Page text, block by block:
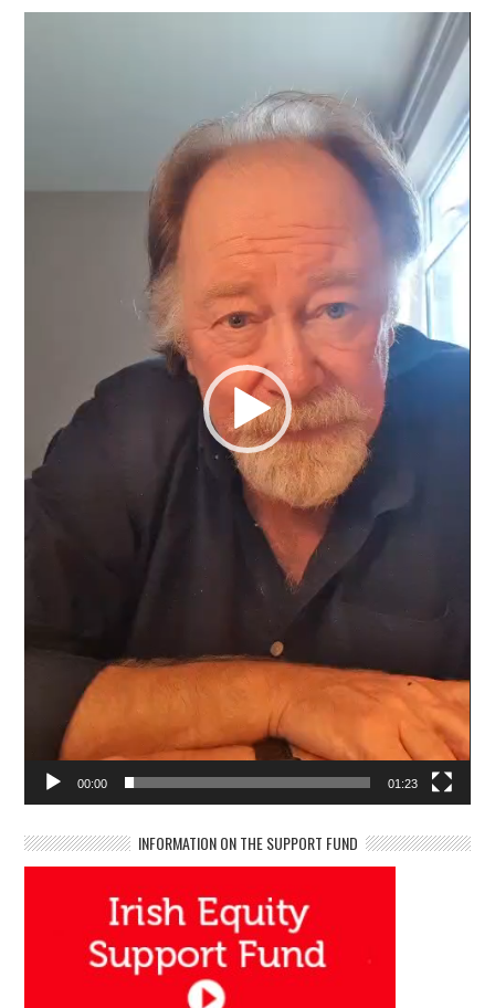
00:00 01:23
INFORMATION ON THE SUPPORT FUND